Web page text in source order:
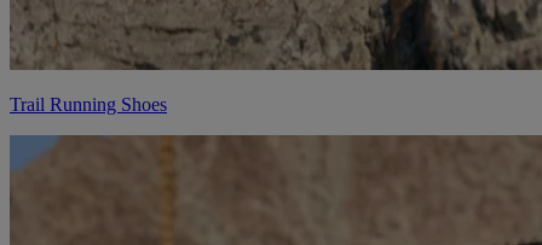
Trail Running Shoes